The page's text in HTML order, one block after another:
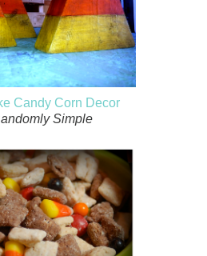
Candy Corn Decor
Simple